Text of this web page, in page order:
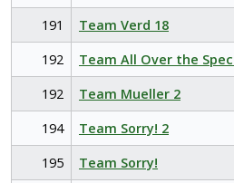
191
Team Verd 18
192
Team All Over the
192
Team Mueller 2
194
Team Sorry! 2
195
Team Sorry!